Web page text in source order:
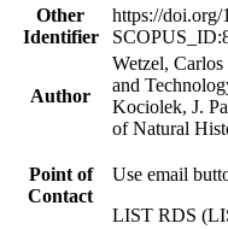
Other
Identifier
https://doi.org/
Author
Wetzel,
and
Kociolek, J.
of Natural
Point of
Contact
Use email
LIST RDS